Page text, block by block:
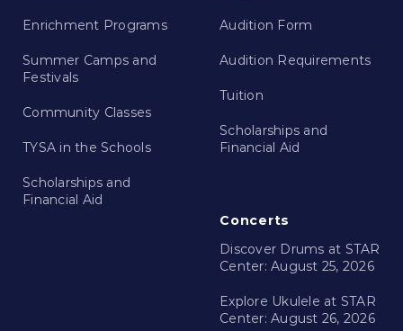
Enrichment Programs
Summer Camps and
Festivals
Community Classes
TYSA in the Schools
Scholarships and
Financial Aid
Audition Form
Audition Requirements
Tuition
Scholarships and
Financial Aid
Concerts
Discover Drums at STAR
Center: August 25, 2026
Explore Ukulele at STAR
Center: August 26, 2026